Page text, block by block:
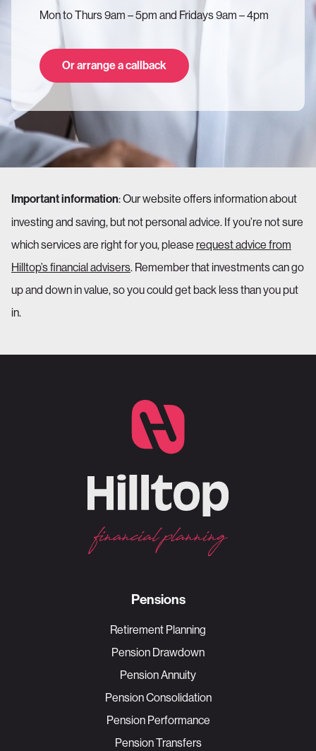
Mon to Thurs 9am – 5pm and Fridays 9am – 4pm
Or arrange a callback
Important information: Our website offers information about
investing and saving, but not personal advice. If you’re not sure
which services are right for you, please request advice from
Hilltop’s financial advisers. Remember that investments can go
up and down in value, so you could get back less than you put
in.
Pensions
Retirement Planning
Pension Drawdown
Pension Annuity
Pension Consolidation
Pension Performance
Pension Transfers